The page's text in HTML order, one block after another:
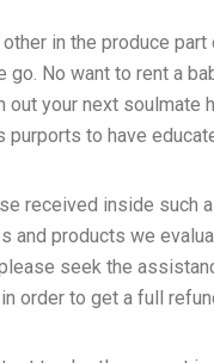
in the produce
No want to rent a
your next
to have
received inside
and products we
seek the
order to get a full